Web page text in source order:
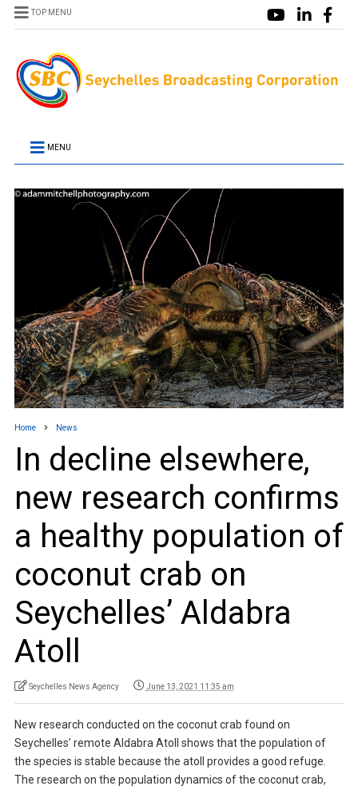
TOP MENU
MENU
Home News
In decline elsewhere,
new research confirms
a healthy population of
coconut crab on
Seychelles’ Aldabra
Atoll
Seychelles News Agency June 13, 2021 11:35 am
New research conducted on the coconut crab found on
Seychelles’ remote Aldabra Atoll shows that the population of
the species is stable because the atoll provides a good refuge.
The research on the population dynamics of the coconut crab,